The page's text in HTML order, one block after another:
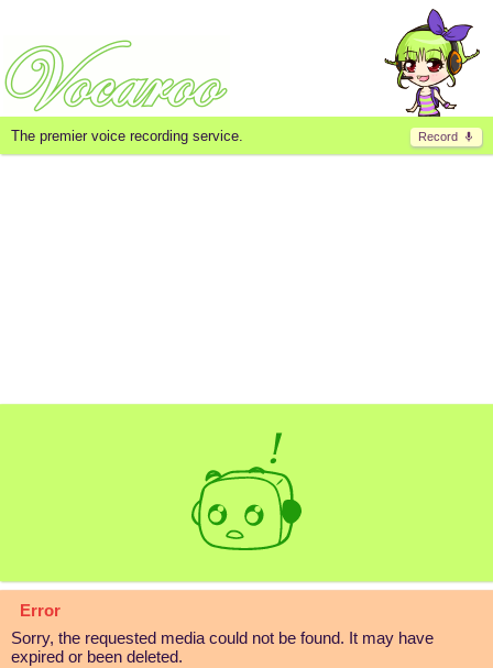
Record
The premier voice recording service.
Error
Sorry, the requested media could not be found. It may have
expired or been deleted.